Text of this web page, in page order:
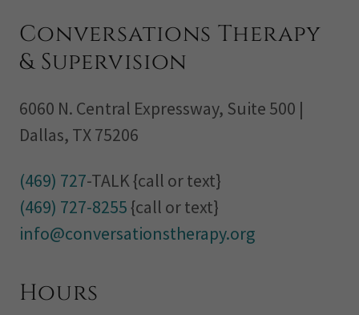
Conversations Therapy
& Supervision
6060 N. Central Expressway, Suite 500 |
Dallas, TX 75206
(469) 727
(469) 727-8255
info@conversationstherapy.org
Hours